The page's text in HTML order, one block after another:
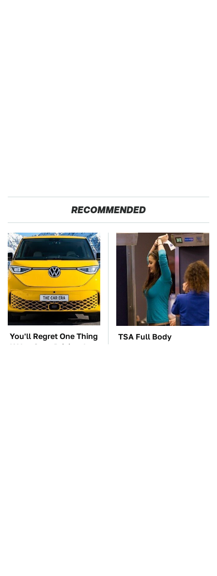
RECOMMENDED
You'll Regret One Thing
If You Start Driving A
TSA Full Body